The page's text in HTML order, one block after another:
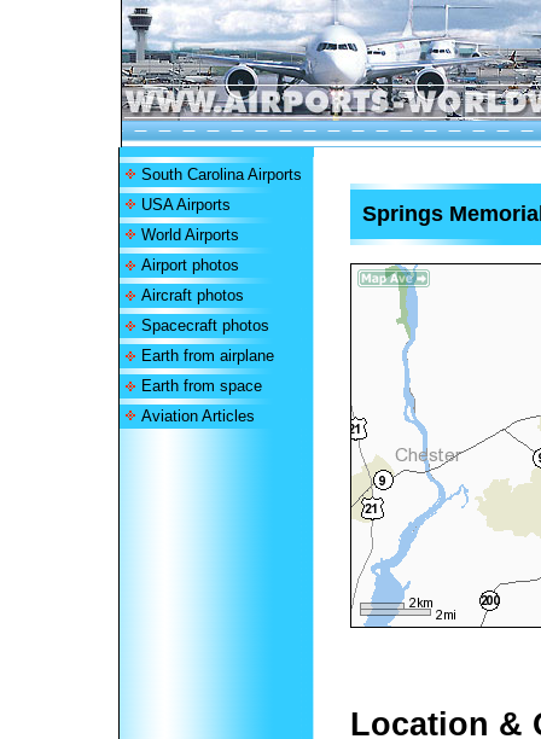
South Carolina Airports
USA Airports
World Airports
Airport photos
Aircraft photos
Spacecraft photos
Earth from airplane
Earth from space
Aviation Articles
Springs
Location &